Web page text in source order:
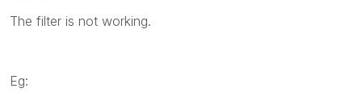
The filter is not working.
Eg: